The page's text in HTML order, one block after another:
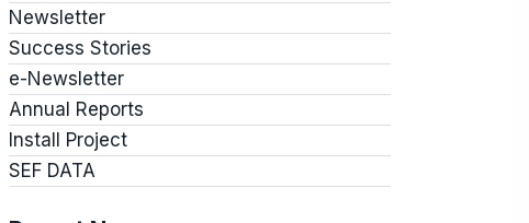
Newsletter
Success Stories
e-Newsletter
Annual Reports
Install Project
SEF DATA